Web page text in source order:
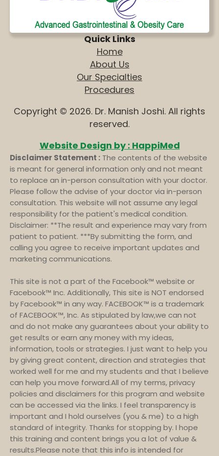
Quick Links
Home
About Us
Our Specialties
Procedures
Copyright © 2026. Dr. Manish Joshi. All rights
reserved.
Website Design by : HappiMed
Disclaimer Statement : The contents of the website
is meant for general information only and not meant
to replace an in-person consultation with your doctor.
Please follow the advise of your doctor via in-person
consultation. This website will not assume any legal
responsibility for the patient's medical condition.
Disclaimer: **The result and experience may vary from
patient to patient. ***By submitting the form, and
calling you agree to receive important updates and
marketing communications.
This site is not a part of the Facebook™ website or
Facebook™ Inc. Additionally, This site is NOT endorsed
by Facebook™ in any way. FACEBOOK™ is a trademark
of FACEBOOK™, Inc. As stipulated by law,we can not
and do not make any guarantees about your ability to
get results or earn any money with my ideas,
information, tools or strategies. I just want to help you
by giving great content, direction and strategies that
worked well for me and my students and that I believe
can help you move forward.All of my terms, privacy
policies and disclaimers for this program and website
can be accessed via the links. I feel transparency is
important and I hold ourselves (you & me) to a high
standard of integrity. Thanks for stopping by. I hope
this training and content brings you a lot of value &
results.Please note that this info is intended for